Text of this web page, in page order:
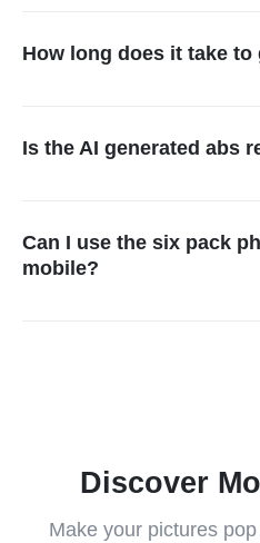
transform your belly into toned
How long does it take to
abs maker, however, you can
Is the AI generated abs
muscle definition. The final
or cartoonish.
Can I use the six pack
mobile?
Discover
Make your pictures